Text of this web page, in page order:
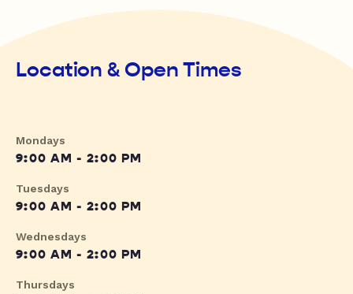
Location & Open Times
Mondays
9:00 AM - 2:00 PM
Tuesdays
9:00 AM - 2:00 PM
Wednesdays
9:00 AM - 2:00 PM
Thursdays